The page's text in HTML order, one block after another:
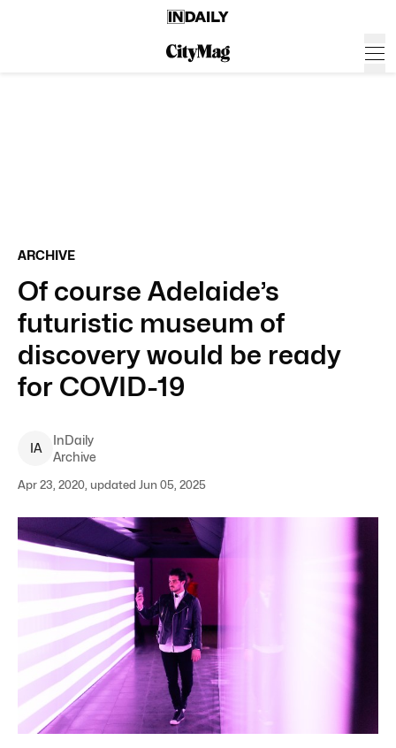
ARCHIVE
Of course Adelaide’s
futuristic museum of
discovery would be ready
for COVID-19
IA
InDaily
Archive
Apr 23, 2020, updated Jun 05, 2025